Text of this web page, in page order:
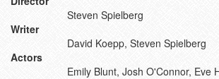
Steven Spielberg
Writer
David Koepp, Steven Spielberg
Actors
Emily Blunt, Josh O'Connor, Eve